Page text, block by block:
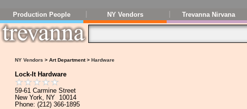
Production People NY Vendors Trevanna Nirvana
NY Vendors > Art Department > Hardware
Lock-It Hardware
59-61 Carmine Street
New York, NY 10014
Phone: (212) 366-1895